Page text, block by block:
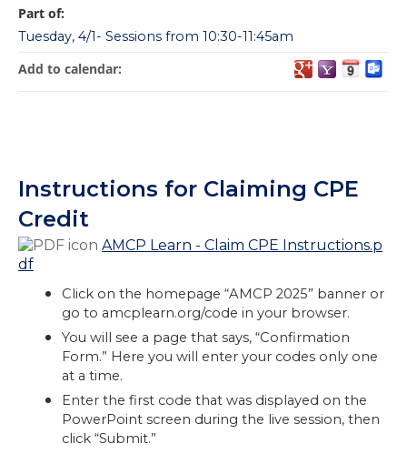
Instructions for Claiming CPE
Credit
AMCP Learn - Claim CPE Instructions.p
df
Click on the homepage “AMCP 2025” banner or
go to amcplearn.org/code in your browser.
You will see a page that says, “Confirmation
Form.” Here you will enter your codes only one
at a time.
Enter the first code that was displayed on the
PowerPoint screen during the live session, then
click “Submit.”
Part of:
Tuesday, 4/1- Sessions from 10:30-11:45am
Add to calendar: